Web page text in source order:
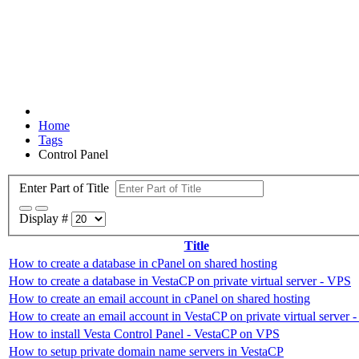
Home
Tags
Control Panel
Enter Part of Title
Display #
Title
How to create a database in cPanel on shared hosting
How to create a database in VestaCP on private virtual server - VPS
How to create an email account in cPanel on shared hosting
How to create an email account in VestaCP on private virtual server
How to install Vesta Control Panel - VestaCP on VPS
How to setup private domain name servers in VestaCP